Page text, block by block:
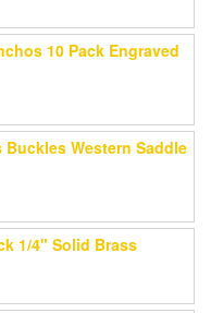
10 Pack Engraved
Western Saddle
1/4" Solid Brass